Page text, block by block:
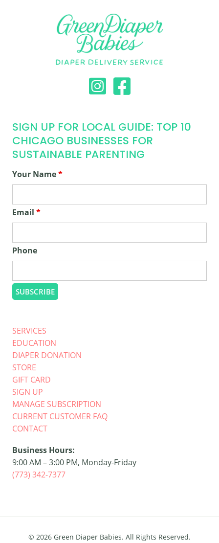
SIGN UP FOR LOCAL GUIDE: TOP 10
CHICAGO BUSINESSES FOR
SUSTAINABLE PARENTING
Your Name*
Email *
Phone
SERVICES
EDUCATION
DIAPER DONATION
STORE
GIFT CARD
SIGN UP
MANAGE SUBSCRIPTION
CURRENT CUSTOMER FAQ
CONTACT
Business Hours:
9:00 AM – 3:00 PM, Monday-Friday
(773) 342-7377
© 2026 Green Diaper Babies. All Rights Reserved.